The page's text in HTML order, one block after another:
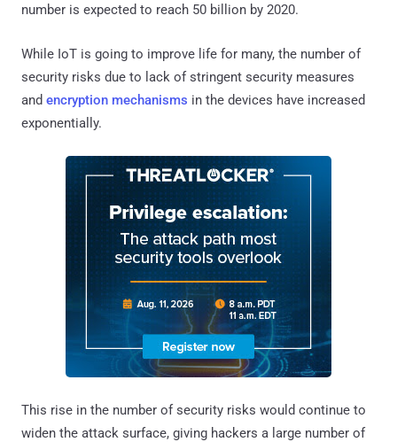
number is expected to reach 50 billion by 2020.
While IoT is going to improve life for many, the number of
security risks due to lack of stringent security measures
and encryption mechanisms in the devices have increased
exponentially.
This rise in the number of security risks would continue to
widen the attack surface, giving hackers a large number of